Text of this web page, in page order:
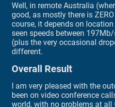
Well, in remote Australia
good, as mostly there is
course, it depends on
seen speeds between
(plus the very occasional
different.
Overall Result
I am very pleased with the
been on video conference
world, with no problems at all